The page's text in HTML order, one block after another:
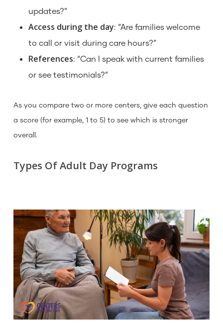
updates?”
Access during the day: “Are families welcome
to call or visit during care hours?”
References: “Can I speak with current families
or see testimonials?”
As you compare two or more centers, give each question
a score (for example, 1 to 5) to see which is stronger
overall.
Types Of Adult Day Programs